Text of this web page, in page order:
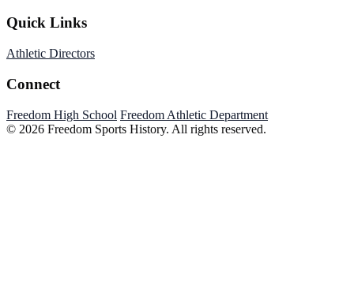
Quick Links
Athletic Directors
Connect
Freedom High School Freedom Athletic Department
© 2026 Freedom Sports History. All rights reserved.